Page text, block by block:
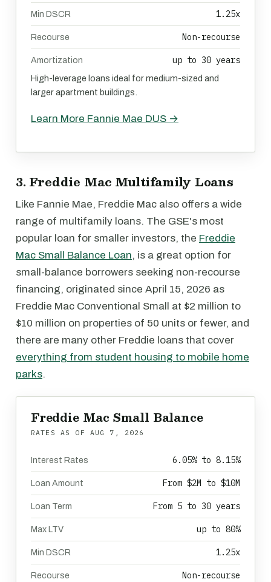
Min DSCR 1.25x
Recourse Non-recourse
Amortization up to 30 years
High-leverage loans ideal for medium-sized and
larger apartment buildings.
Learn More Fannie Mae DUS →
3. Freddie Mac Multifamily Loans
Like Fannie Mae, Freddie Mac also offers a wide
range of multifamily loans. The GSE's most
popular loan for smaller investors, the Freddie
Mac Small Balance Loan, is a great option for
small-balance borrowers seeking non-recourse
financing, originated since April 15, 2026 as
Freddie Mac Conventional Small at $2 million to
$10 million on properties of 50 units or fewer, and
there are many other Freddie loans that cover
everything from student housing to mobile home
parks.
Freddie Mac Small Balance
RATES AS OF AUG 7, 2026
Interest Rates 6.05% to 8.15%
Loan Amount From $2M to $10M
Loan Term From 5 to 30 years
Max LTV up to 80%
Min DSCR 1.25x
Recourse Non-recourse